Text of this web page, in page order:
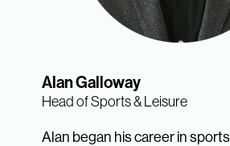
Alan Galloway
Head of Sports & Leisure
Alan began his career in